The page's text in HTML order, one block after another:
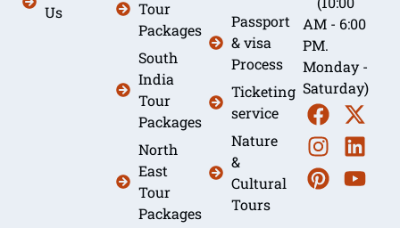
Us
Tour
Packages
South
India
Tour
Packages
North
East
Tour
Packages
Passport
& visa
Process
Ticketing
service
Nature
&
Cultural
Tours
AM - 6:00
PM.
Monday -
Saturday)